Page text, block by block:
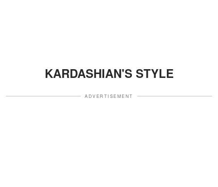
KARDASHIAN'S STYLE
ADVERTISEMENT